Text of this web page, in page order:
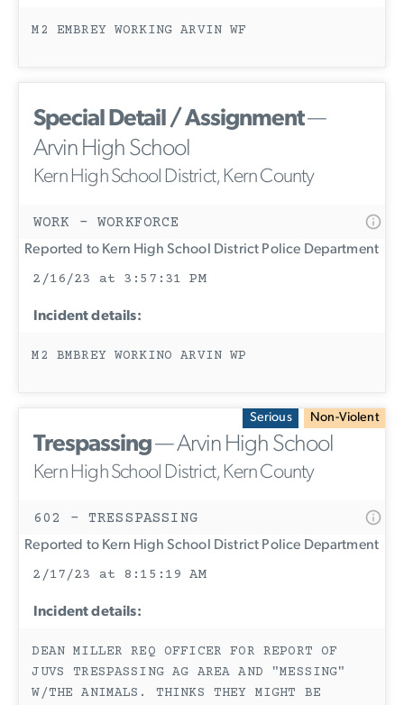
M2 EMBREY WORKING ARVIN WF
Special Detail / Assignment—
Arvin High School
Kern High School District, Kern County
WORK - WORKFORCE
Reported to Kern High School District Police Department
2/16/23 at 3:57:31 PM
Incident details:
M2 BMBREY WORKINO ARVIN WP
Serious Non-Violent
Trespassing— Arvin High School
Kern High School District, Kern County
602 - TRESSPASSING
Reported to Kern High School District Police Department
2/17/23 at 8:15:19 AM
Incident details:
DEAN MILLER REQ OFFICER FOR REPORT OF
JUVS TRESPASSING AG AREA AND "MESSING"
W/THE ANIMALS. THINKS THEY MIGHT BE